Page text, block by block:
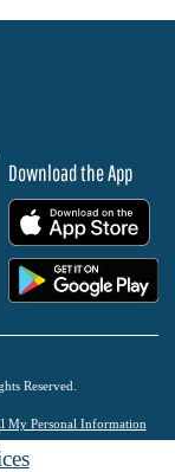
Download the App
Reserved.
My Personal Information